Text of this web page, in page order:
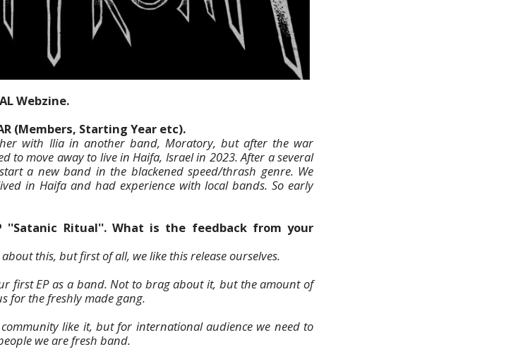
Webzine.
(Members, Starting Year etc).
with Ilia in another band, Moratory, but after the war
to move away to live in Haifa, Israel in 2023. After a several
a new band in the blackened speed/thrash genre. We
in Haifa and had experience with local bands. So early
''Satanic Ritual''. What is the feedback from your
this, but first of all, we like this release ourselves.
first EP as a band. Not to brag about it, but the amount of
for the freshly made gang.
like it, but for international audience we need to
we are fresh band.